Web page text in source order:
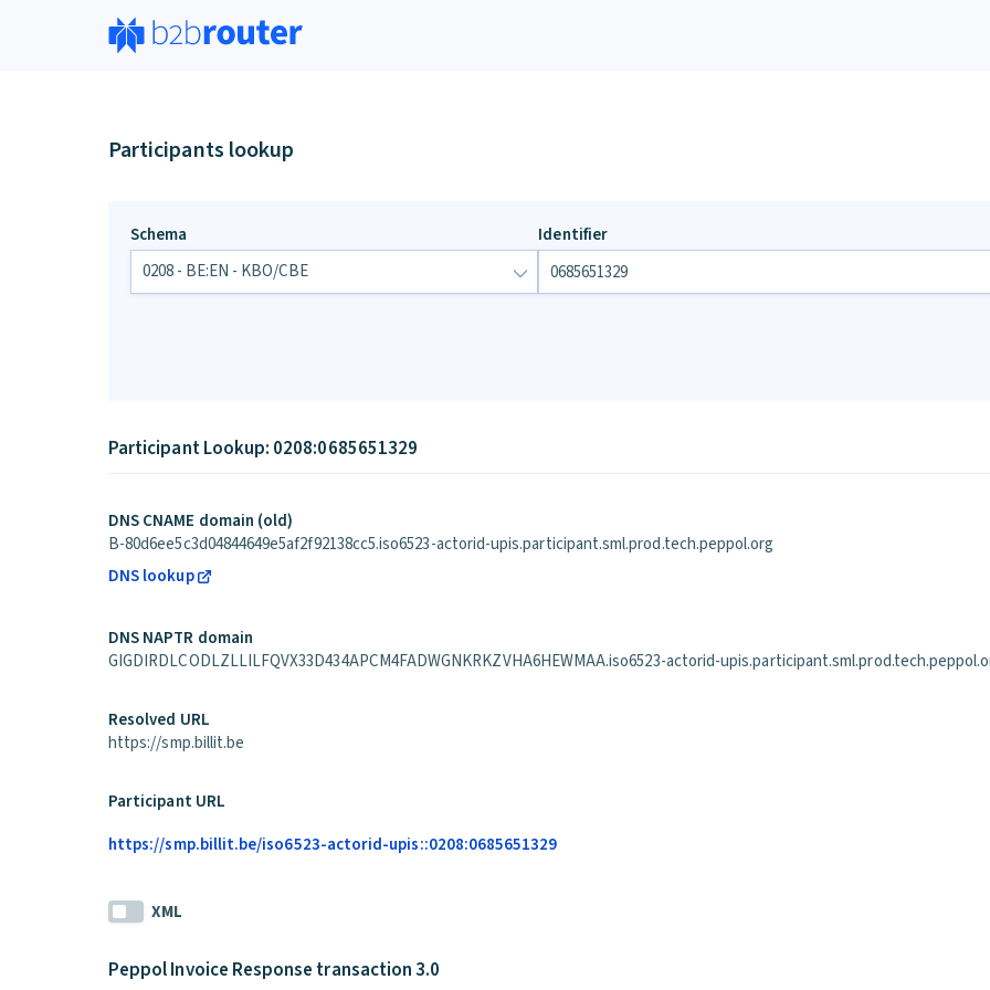
Participants lookup
Schema Identifier
Participant Lookup: 0208:0685651329
DNS CNAME domain (old)
B-80d6ee5c3d04844649e5af2f92138cc5.iso6523-actorid-upis.participant.sml.prod.tech.peppol.org
DNS lookup
DNS NAPTR domain
GIGDIRDLCODLZLLILFQVX33D434APCM4FADWGNKRKZVHA6HEWMAA.iso6523-actorid-
Resolved URL
https://smp.billit.be
Participant URL
https://smp.billit.be/iso6523-actorid-upis::0208:0685651329
XML
Peppol Invoice Response transaction 3.0